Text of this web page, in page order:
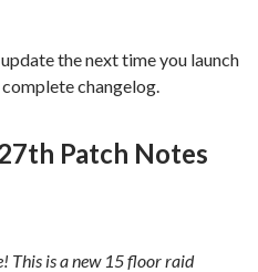
the next time you launch
changelog.
Patch Notes
This is a new 15 floor raid